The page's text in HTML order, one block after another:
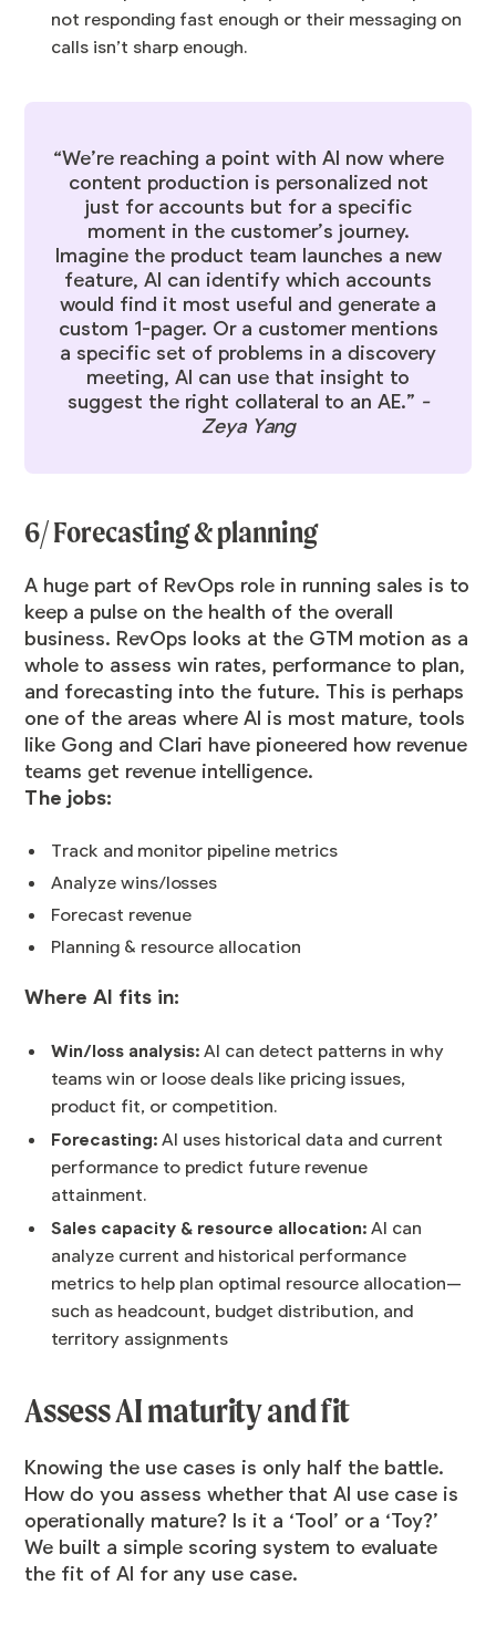
not responding fast enough or their messaging on
calls isn’t sharp enough.
“We’re reaching a point with AI now where
content production is personalized not
just for accounts but for a specific
moment in the customer’s journey.
Imagine the product team launches a new
feature, AI can identify which accounts
would find it most useful and generate a
custom 1-pager. Or a customer mentions
a specific set of problems in a discovery
meeting, AI can use that insight to
suggest the right collateral to an AE.” -
Zeya Yang
6/ Forecasting & planning
A huge part of RevOps role in running sales is to
keep a pulse on the health of the overall
business. RevOps looks at the GTM motion as a
whole to assess win rates, performance to plan,
and forecasting into the future. This is perhaps
one of the areas where AI is most mature, tools
like Gong and Clari have pioneered how revenue
teams get revenue intelligence.
The jobs:
Track and monitor pipeline metrics
Analyze wins/losses
Forecast revenue
Planning & resource allocation
Where AI fits in:
Win/loss analysis: AI can detect patterns in why
teams win or loose deals like pricing issues,
product fit, or competition.
Forecasting:AI uses historical data and current
performance to predict future revenue
attainment.
Sales capacity & resource allocation:AI can
analyze current and historical performance
metrics to help plan optimal resource allocation—
such as headcount, budget distribution, and
territory assignments
Assess AI maturity and fit
Knowing the use cases is only half the battle.
How do you assess whether that AI use case is
operationally mature? Is it a ‘Tool’ or a ‘Toy?’
We built a simple scoring system to evaluate
the fit of AI for any use case.